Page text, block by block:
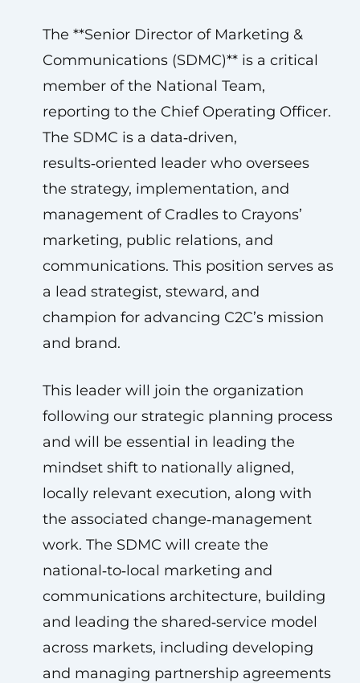
The **Senior Director of Marketing &
Communications (SDMC)** is a critical
member of the National Team,
reporting to the Chief Operating Officer.
The SDMC is a data‑driven,
results‑oriented leader who oversees
the strategy, implementation, and
management of Cradles to Crayons’
marketing, public relations, and
communications. This position serves as
a lead strategist, steward, and
champion for advancing C2C’s mission
and brand.
This leader will join the organization
following our strategic planning process
and will be essential in leading the
mindset shift to nationally aligned,
locally relevant execution, along with
the associated change‑management
work. The SDMC will create the
national‑to‑local marketing and
communications architecture, building
and leading the shared‑service model
across markets, including developing
and managing partnership agreements